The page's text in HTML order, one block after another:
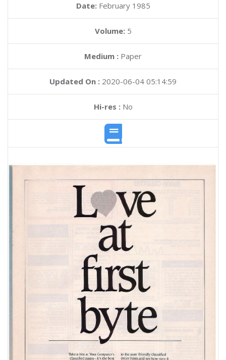
Date: February 1985
Volume: 5
Medium : Paper
Updated On : 2020-06-04 05:14:59
Hi-res :No